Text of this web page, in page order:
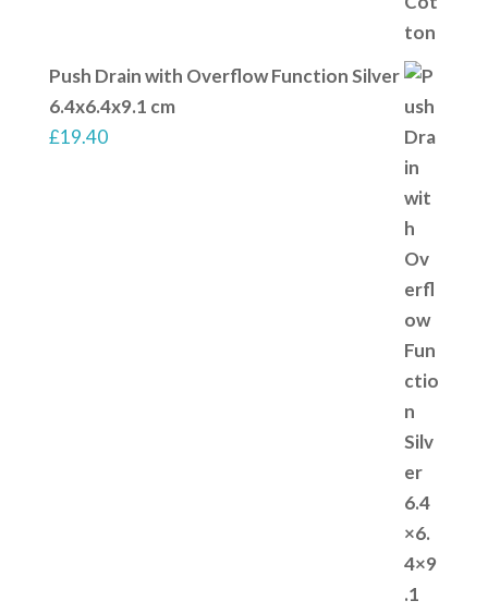
Push Drain with Overflow Function Silver
6.4x6.4x9.1 cm
£19.40